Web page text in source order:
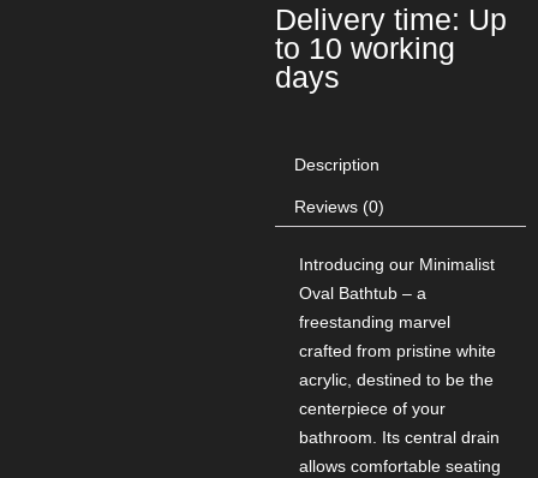
Delivery time: Up
to 10 working
days
Description
Reviews (0)
Introducing our Minimalist
Oval Bathtub – a
freestanding marvel
crafted from pristine white
acrylic, destined to be the
centerpiece of your
bathroom. Its central drain
allows comfortable seating